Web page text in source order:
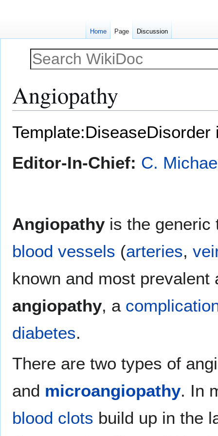
Angiopathy
Template:DiseaseDisorder
Editor-In-Chief: C.
Angiopathy is the generic
blood vessels (arteries,
known and most
angiopathy, a
diabetes.
There are two types of
and microangiopathy. In
blood clots build up in the
Home Page Discussion